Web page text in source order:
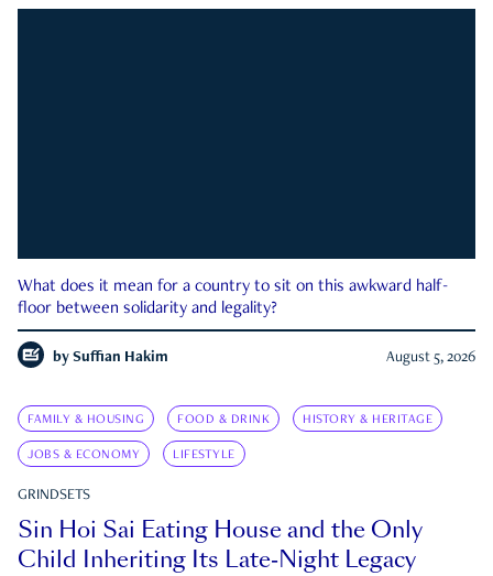
What does it mean for a country to sit on this awkward half-
floor between solidarity and legality?
by Suffian Hakim August 5, 2026
FAMILY & HOUSING FOOD & DRINK HISTORY & HERITAGE
JOBS & ECONOMY LIFESTYLE
GRINDSETS
Sin Hoi Sai Eating House and the Only
Child Inheriting Its Late-Night Legacy